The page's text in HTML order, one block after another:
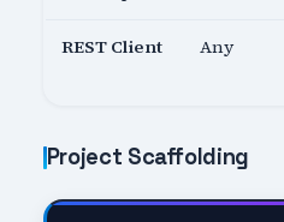
REST Client Any
Project Scaffolding